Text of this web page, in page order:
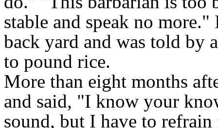
stable and speak no
back yard and was told by
to pound rice.
More than eight months
and said, "I know your
sound, but I have to